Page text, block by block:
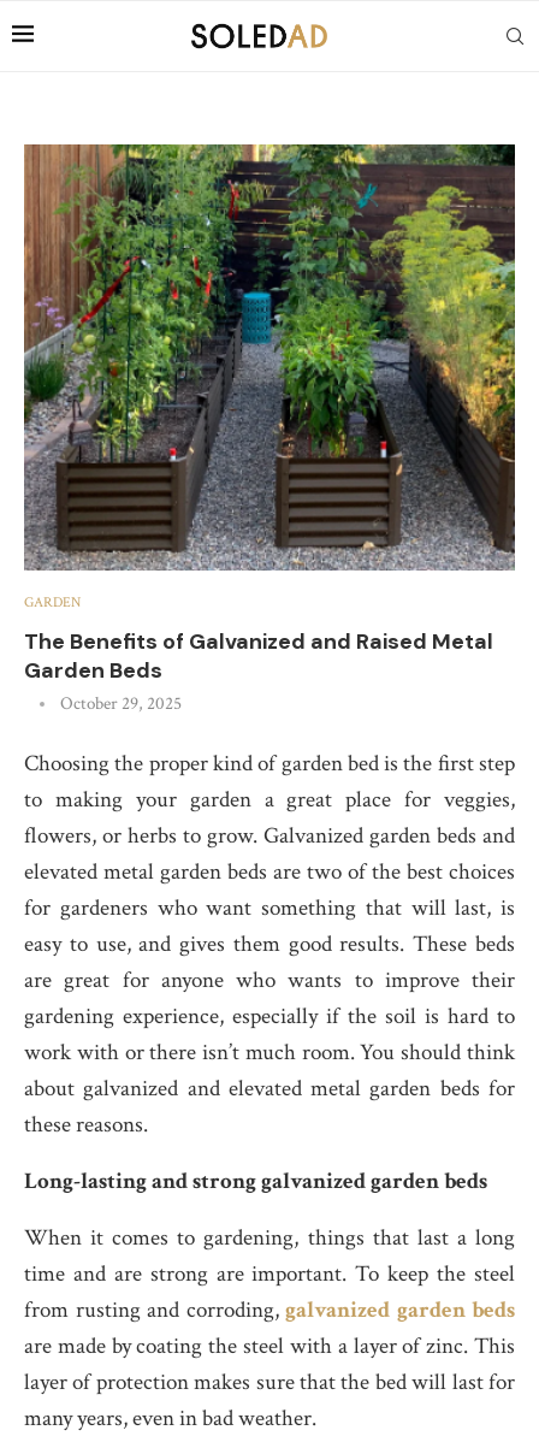
GARDEN
The Benefits of Galvanized and Raised Metal
Garden Beds
October 29, 2025
Choosing the proper kind of garden bed is the first step
to making your garden a great place for veggies,
flowers, or herbs to grow. Galvanized garden beds and
elevated metal garden beds are two of the best choices
for gardeners who want something that will last, is
easy to use, and gives them good results. These beds
are great for anyone who wants to improve their
gardening experience, especially if the soil is hard to
work with or there isn’t much room. You should think
about galvanized and elevated metal garden beds for
these reasons.
Long-lasting and strong galvanized garden beds
When it comes to gardening, things that last a long
time and are strong are important. To keep the steel
from rusting and corroding, galvanized garden beds
are made by coating the steel with a layer of zinc. This
layer of protection makes sure that the bed will last for
many years, even in bad weather.